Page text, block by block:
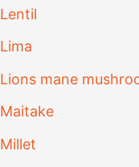
Lentil
Lima
Lions mane
Maitake
Millet